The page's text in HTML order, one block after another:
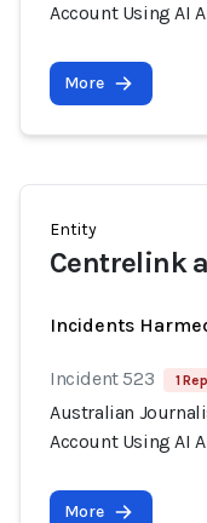
Account Using AI
More
Entity
Centrelink
Incidents
Incident 523 1
Australian
Account Using AI
More